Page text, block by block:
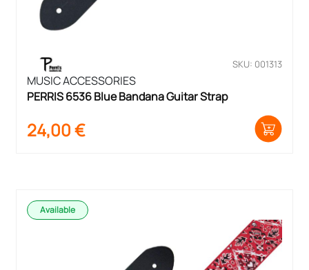
SKU: 001313
MUSIC ACCESSORIES
PERRIS 6536 Blue Bandana Guitar Strap
24,00€
Available